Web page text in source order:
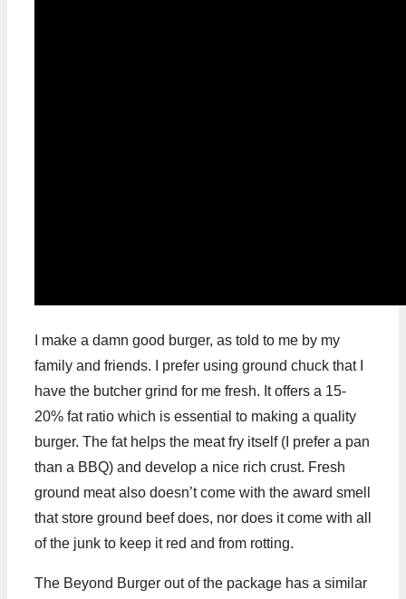
I make a damn good burger, as told to me by my
family and friends. I prefer using ground chuck that I
have the butcher grind for me fresh. It offers a 15-
20% fat ratio which is essential to making a quality
burger. The fat helps the meat fry itself (I prefer a pan
than a BBQ) and develop a nice rich crust. Fresh
ground meat also doesn’t come with the award smell
that store ground beef does, nor does it come with all
of the junk to keep it red and from rotting.
The Beyond Burger out of the package has a similar